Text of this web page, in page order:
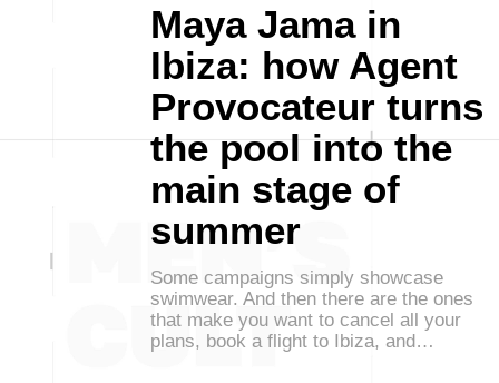
Maya Jama in
Ibiza: how Agent
Provocateur turns
the pool into the
main stage of
summer
Some campaigns simply showcase
swimwear. And then there are the ones
that make you want to cancel all your
plans, book a flight to Ibiza, and…